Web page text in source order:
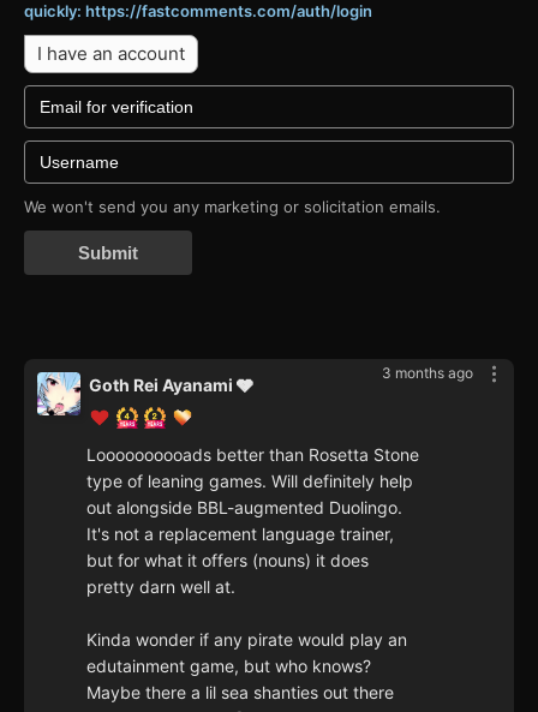
quickly: https://fastcomments.com/auth/login
I have an account
We won't send you any marketing or solicitation emails.
Submit
3 months ago
Goth Rei Ayanami 🩶
Loooooooooads better than Rosetta Stone
type of leaning games. Will definitely help
out alongside BBL-augmented Duolingo.
It's not a replacement language trainer,
but for what it offers (nouns) it does
pretty darn well at.
Kinda wonder if any pirate would play an
edutainment game, but who knows?
Maybe there a lil sea shanties out there